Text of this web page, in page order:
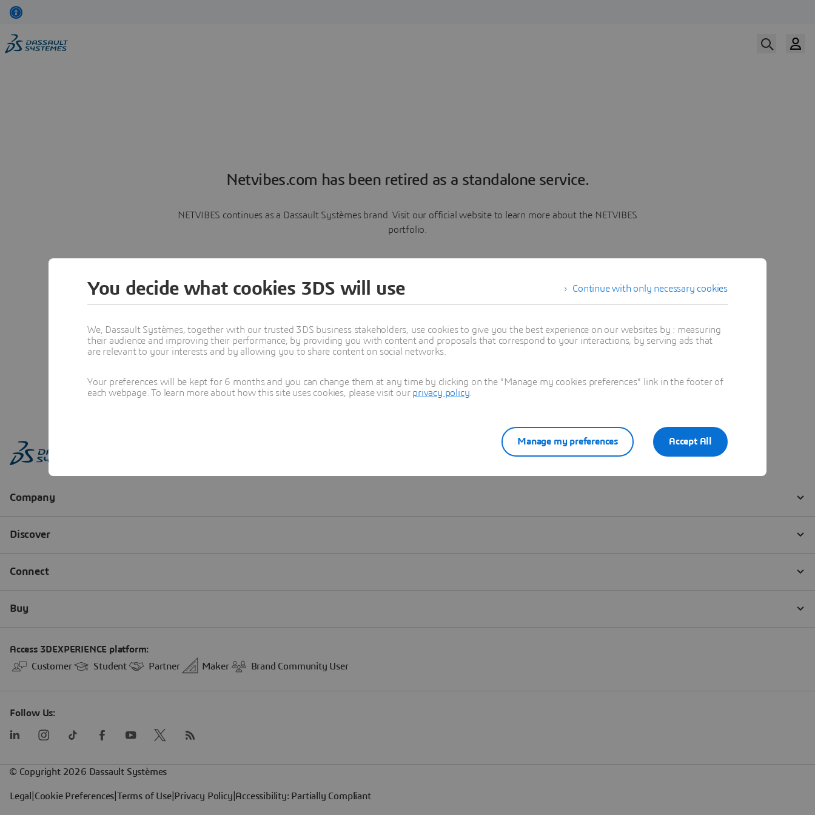
Netvibes.com has been retired as a standalone service.
NETVIBES continues as a Dassault Systèmes brand. Visit our official website to learn more about the NETVIBES
portfolio.
Learn more
Continue with only necessary cookies
You decide what cookies 3DS will use
We, Dassault Systèmes, together with our trusted 3DS business stakeholders, use cookies to give you the best experience on our websites by : measuring
their audience and improving their performance, by providing you with content and proposals that correspond to your interactions, by serving ads that
are relevant to your interests and by allowing you to share content on social networks.
Your preferences will be kept for 6 months and you can change them at any time by clicking on the "Manage my cookies preferences" link in the footer of
each webpage. To learn more about how this site uses cookies, please visit our privacy policy
Accept All
Manage my preferences